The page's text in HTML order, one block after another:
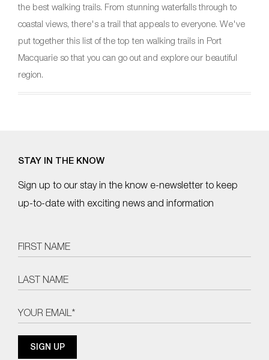
the best walking trails. From stunning waterfalls through to
coastal views, there's a trail that appeals to everyone. We've
put together this list of the top ten walking trails in Port
Macquarie so that you can go out and explore our beautiful
region.
STAY IN THE KNOW
Sign up to our stay in the know e-newsletter to keep
up-to-date with exciting news and information